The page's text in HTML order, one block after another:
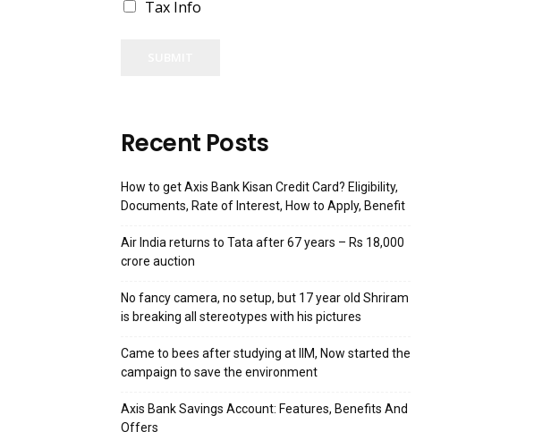
Tax Info
Recent Posts
How to get Axis Bank Kisan Credit Card? Eligibility,
Documents, Rate of Interest, How to Apply, Benefit
Air India returns to Tata after 67 years – Rs 18,000
crore auction
No fancy camera, no setup, but 17 year old Shriram
is breaking all stereotypes with his pictures
Came to bees after studying at IIM, Now started the
campaign to save the environment
Axis Bank Savings Account: Features, Benefits And
Offers